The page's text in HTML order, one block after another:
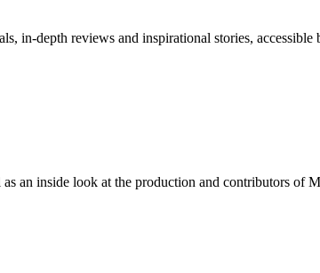
in-depth reviews and inspirational stories, accessible
an inside look at the production and contributors of